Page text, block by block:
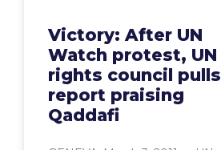
Victory: After UN
Watch protest, UN
rights council pulls
report praising
Qaddafi